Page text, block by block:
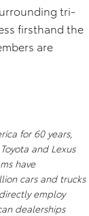
tri-
firsthand the
are
for 60 years,
and Lexus
have
cars and trucks
employ
dealerships